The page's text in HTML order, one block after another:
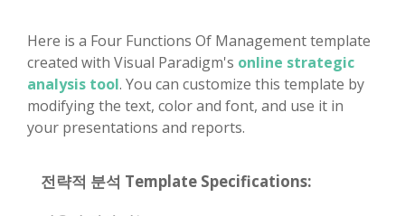
Here is a Four Functions Of Management template
created with Visual Paradigm's online strategic
analysis tool. You can customize this template by
modifying the text, color and font, and use it in
your presentations and reports.
전략적 분석 Template Specifications: